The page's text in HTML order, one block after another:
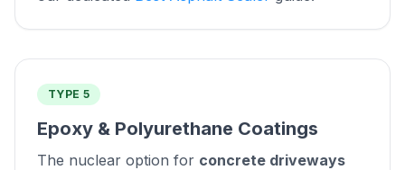
TYPE 5
Epoxy & Polyurethane Coatings
The nuclear option for concrete driveways